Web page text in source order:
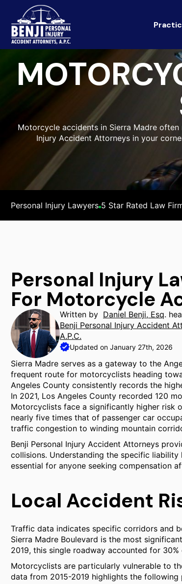
Motorcycle accidents in Sierra Madre
Injury Accident Attorneys in your
Personal Injury Lawyers 5 Star Rated Law
Personal Injury
For Motorcycle
Written by Daniel Benji, Esq.
Benji Personal Injury Accident
A.P.C.
Updated on January 27th, 2026
Sierra Madre serves as a gateway to the
frequent route for motorcyclists heading
Angeles County consistently records the
In 2021, Los Angeles County recorded 120
Motorcyclists face a significantly higher risk
nearly five times that of passenger car
traffic congestion to winding mountain
Benji Personal Injury Accident Attorneys
collisions. Understanding the specific
essential for anyone seeking compensation
Local Accident
Traffic data indicates specific corridors and
Sierra Madre Boulevard is the most
2019, this single roadway accounted for
Motorcyclists are particularly vulnerable to
data from 2015-2019 highlights the following